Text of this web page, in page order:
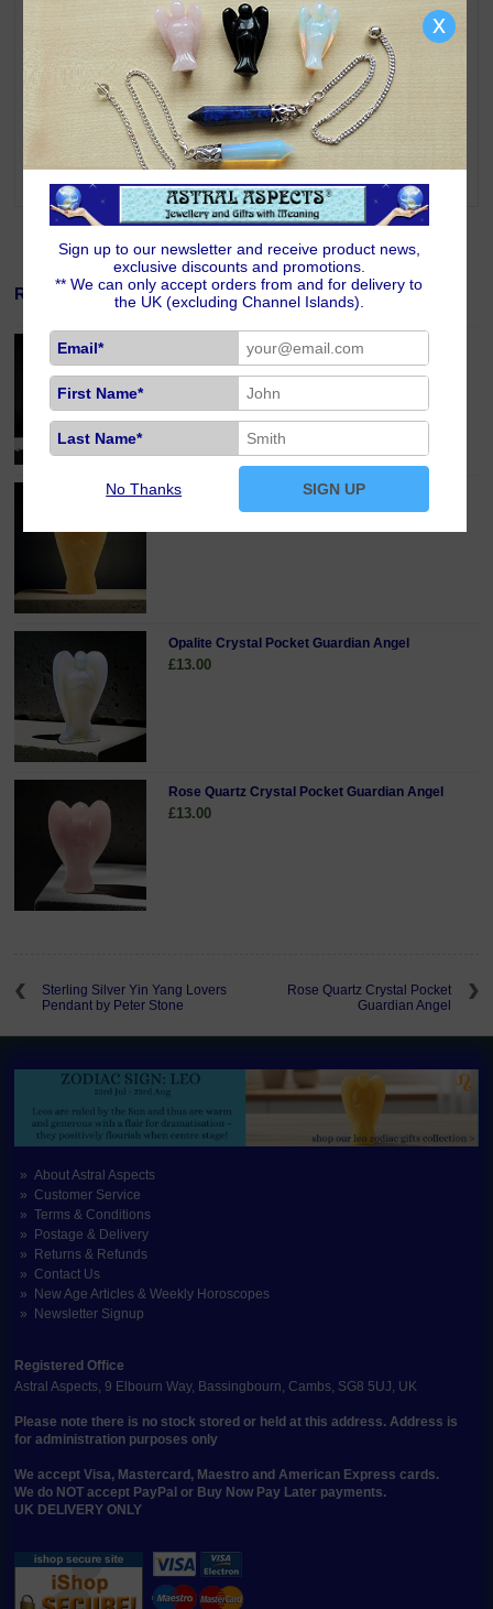
Other gemstones also available, see below
Symbolism & Meaning
Cherry Quartz (also called Strawberry Quartz) is known for its properties
of emotional healing, love, and vitality. Believed to help release past
traumas, it is often used to promote self-love, confidence and positive
energy while helping with feelings of inadequacy and depression. In
addition, Cherry Quartz teaches you how to find humour in all situations
and to bring Divine love into everything you do. Cherry Quartz is one of
the stones for those born under the signs of Taurus, Gemini and Libra.
Related Products
Aventurine Crystal Pocket Guardian Angel
£13.00
Honey Calcite Crystal Pocket Guardian Angel
Opalite Crystal Pocket Guardian Angel
£13.00
Rose Quartz Crystal Pocket Guardian Angel
£13.00
Sterling Silver Yin Yang Lovers
Pendant by Peter Stone
Rose Quartz Crystal Pocket
Guardian Angel
About Astral Aspects
Customer Service
Terms & Conditions
Postage & Delivery
Returns & Refunds
Contact Us
New Age Articles & Weekly Horoscopes
Newsletter Signup
Registered Office
Astral Aspects, 9 Elbourn Way, Bassingbourn, Cambs, SG8 5UJ, UK
Please note there is no stock stored or held at this address. Address is
for administration purposes only
We accept Visa, Mastercard, Maestro and American Express cards.
We do NOT accept PayPal or Buy Now Pay Later payments.
UK DELIVERY ONLY
Sign up to our newsletter and receive product news,
exclusive discounts and promotions.
** We can only accept orders from and for delivery to
the UK (excluding Channel Islands).
Email*
First Name*
Last Name*
No Thanks SIGN UP
x